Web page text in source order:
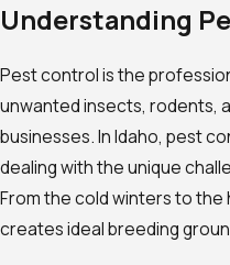
Understanding
Pest control is the
unwanted insects, rodents,
businesses. In Idaho, pest
dealing with the unique
From the cold winters to the
creates ideal breeding